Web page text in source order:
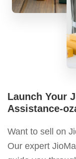
Launch Your
Assistance-
Want to sell on
Our expert